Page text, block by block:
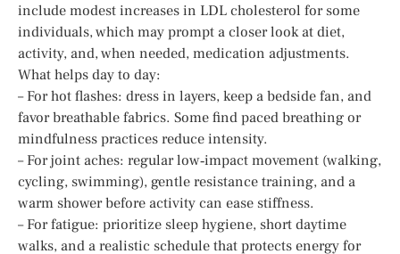
include modest increases in LDL cholesterol for some
individuals, which may prompt a closer look at diet,
activity, and, when needed, medication adjustments.
What helps day to day:
– For hot flashes: dress in layers, keep a bedside fan, and
favor breathable fabrics. Some find paced breathing or
mindfulness practices reduce intensity.
– For joint aches: regular low‑impact movement (walking,
cycling, swimming), gentle resistance training, and a
warm shower before activity can ease stiffness.
– For fatigue: prioritize sleep hygiene, short daytime
walks, and a realistic schedule that protects energy for